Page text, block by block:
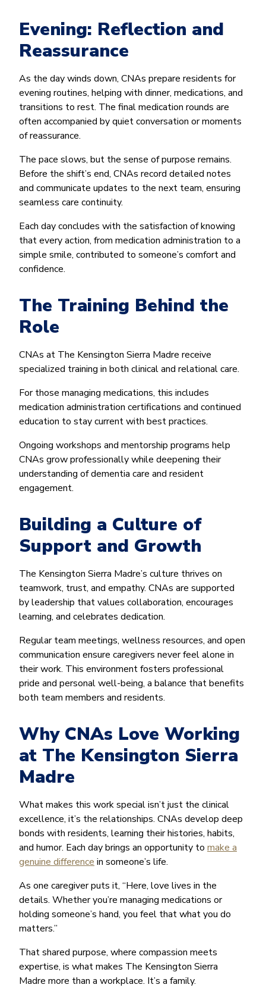
Evening: Reflection and
Reassurance
As the day winds down, CNAs prepare residents for
evening routines, helping with dinner, medications, and
transitions to rest. The final medication rounds are
often accompanied by quiet conversation or moments
of reassurance.
The pace slows, but the sense of purpose remains.
Before the shift’s end, CNAs record detailed notes
and communicate updates to the next team, ensuring
seamless care continuity.
Each day concludes with the satisfaction of knowing
that every action, from medication administration to a
simple smile, contributed to someone’s comfort and
confidence.
The Training Behind the
Role
CNAs at The Kensington Sierra Madre receive
specialized training in both clinical and relational care.
For those managing medications, this includes
medication administration certifications and continued
education to stay current with best practices.
Ongoing workshops and mentorship programs help
CNAs grow professionally while deepening their
understanding of dementia care and resident
engagement.
Building a Culture of
Support and Growth
The Kensington Sierra Madre’s culture thrives on
teamwork, trust, and empathy. CNAs are supported
by leadership that values collaboration, encourages
learning, and celebrates dedication.
Regular team meetings, wellness resources, and open
communication ensure caregivers never feel alone in
their work. This environment fosters professional
pride and personal well-being, a balance that benefits
both team members and residents.
Why CNAs Love Working
at The Kensington Sierra
Madre
What makes this work special isn’t just the clinical
excellence, it’s the relationships. CNAs develop deep
bonds with residents, learning their histories, habits,
and humor. Each day brings an opportunity to make a
genuine difference in someone’s life.
As one caregiver puts it, “Here, love lives in the
details. Whether you’re managing medications or
holding someone’s hand, you feel that what you do
matters.”
That shared purpose, where compassion meets
expertise, is what makes The Kensington Sierra
Madre more than a workplace. It’s a family.